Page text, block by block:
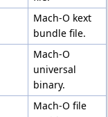
Mach-O kext
bundle file.
Mach-O
universal
binary.
Mach-O file